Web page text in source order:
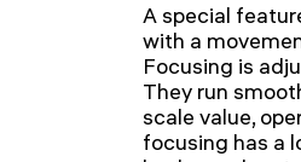
A special
with a
Focusing is
They run
scale value,
focusing has a